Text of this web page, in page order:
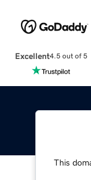
Excellent4.5 out of 5
This